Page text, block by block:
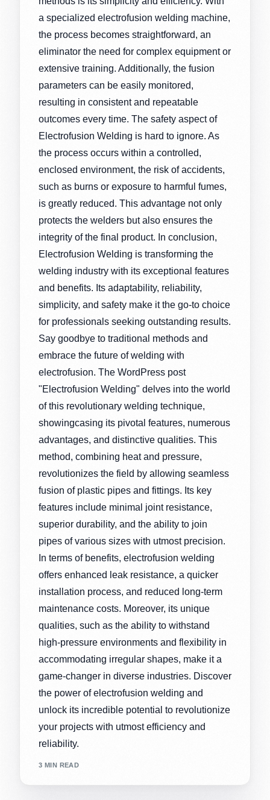
a specialized electrofusion welding machine,
the process becomes straightforward, an
eliminator the need for complex equipment or
extensive training. Additionally, the fusion
parameters can be easily monitored,
resulting in consistent and repeatable
outcomes every time. The safety aspect of
Electrofusion Welding is hard to ignore. As
the process occurs within a controlled,
enclosed environment, the risk of accidents,
such as burns or exposure to harmful fumes,
is greatly reduced. This advantage not only
protects the welders but also ensures the
integrity of the final product. In conclusion,
Electrofusion Welding is transforming the
welding industry with its exceptional features
and benefits. Its adaptability, reliability,
simplicity, and safety make it the go-to choice
for professionals seeking outstanding results.
Say goodbye to traditional methods and
embrace the future of welding with
electrofusion. The WordPress post
"Electrofusion Welding" delves into the world
of this revolutionary welding technique,
showingcasing its pivotal features, numerous
advantages, and distinctive qualities. This
method, combining heat and pressure,
revolutionizes the field by allowing seamless
fusion of plastic pipes and fittings. Its key
features include minimal joint resistance,
superior durability, and the ability to join
pipes of various sizes with utmost precision.
In terms of benefits, electrofusion welding
offers enhanced leak resistance, a quicker
installation process, and reduced long-term
maintenance costs. Moreover, its unique
qualities, such as the ability to withstand
high-pressure environments and flexibility in
accommodating irregular shapes, make it a
game-changer in diverse industries. Discover
the power of electrofusion welding and
unlock its incredible potential to revolutionize
your projects with utmost efficiency and
reliability.
3 MIN READ